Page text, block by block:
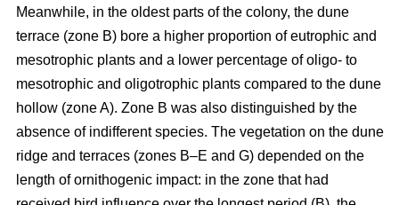
Meanwhile, in the oldest parts of the colony, the dune
terrace (zone B) bore a higher proportion of eutrophic and
mesotrophic plants and a lower percentage of oligo- to
mesotrophic and oligotrophic plants compared to the dune
hollow (zone A). Zone B was also distinguished by the
absence of indifferent species. The vegetation on the dune
ridge and terraces (zones B–E and G) depended on the
length of ornithogenic impact: in the zone that had